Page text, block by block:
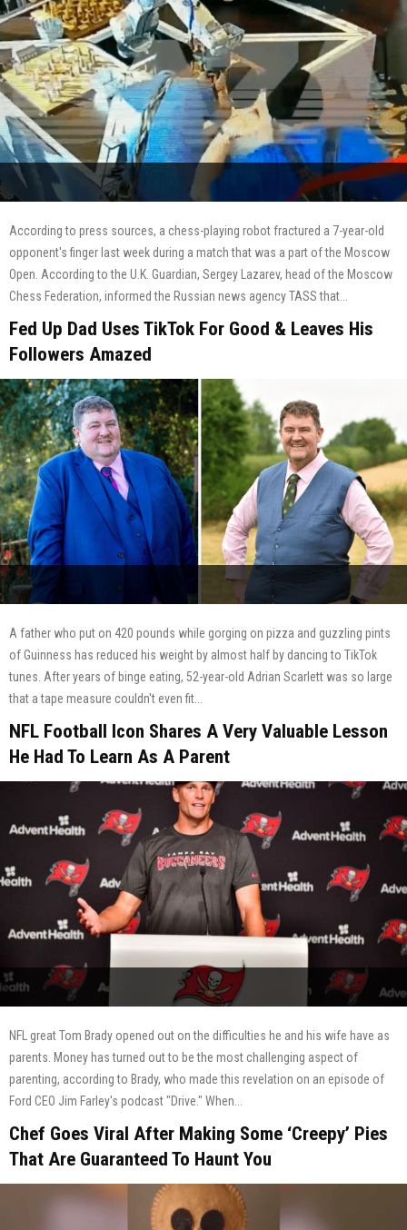
According to press sources, a chess-playing robot fractured a 7-year-old
opponent's finger last week during a match that was a part of the Moscow
Open. According to the U.K. Guardian, Sergey Lazarev, head of the Moscow
Chess Federation, informed the Russian news agency TASS that...
Fed Up Dad Uses TikTok For Good & Leaves His
Followers Amazed
A father who put on 420 pounds while gorging on pizza and guzzling pints
of Guinness has reduced his weight by almost half by dancing to TikTok
tunes. After years of binge eating, 52-year-old Adrian Scarlett was so large
that a tape measure couldn't even fit...
NFL Football Icon Shares A Very Valuable Lesson
He Had To Learn As A Parent
NFL great Tom Brady opened out on the difficulties he and his wife have as
parents. Money has turned out to be the most challenging aspect of
parenting, according to Brady, who made this revelation on an episode of
Ford CEO Jim Farley's podcast "Drive." When...
Chef Goes Viral After Making Some ‘Creepy’ Pies
That Are Guaranteed To Haunt You